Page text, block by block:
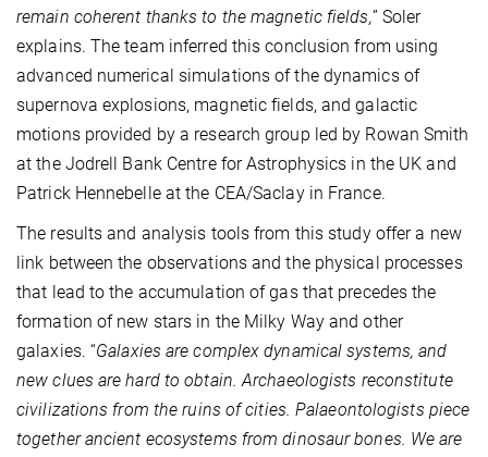
remain coherent thanks to the magnetic fields,” Soler
explains. The team inferred this conclusion from using
advanced numerical simulations of the dynamics of
supernova explosions, magnetic fields, and galactic
motions provided by a research group led by Rowan Smith
at the Jodrell Bank Centre for Astrophysics in the UK and
Patrick Hennebelle at the CEA/Saclay in France.
The results and analysis tools from this study offer a new
link between the observations and the physical processes
that lead to the accumulation of gas that precedes the
formation of new stars in the Milky Way and other
galaxies. “Galaxies are complex dynamical systems, and
new clues are hard to obtain. Archaeologists reconstitute
civilizations from the ruins of cities. Palaeontologists piece
together ancient ecosystems from dinosaur bones. We are